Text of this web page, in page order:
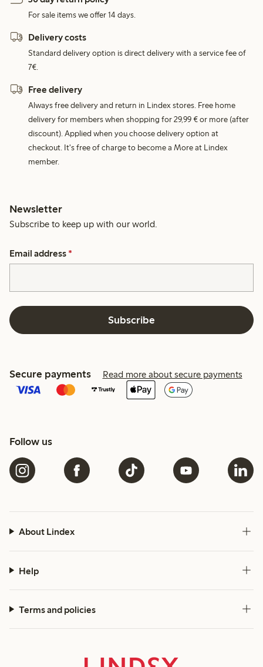
For sale items we offer 14 days.
Delivery costs
Standard delivery option is direct delivery with a service fee of
7€.
Free delivery
Always free delivery and return in Lindex stores. Free home
delivery for members when shopping for 29,99 € or more (after
discount). Applied when you choose delivery option at
checkout. It's free of charge to become a More at Lindex
member.
Newsletter
Subscribe to keep up with our world.
Email address *
Subscribe
Secure payments Read more about secure payments
Follow us
About Lindex
Help
Terms and policies